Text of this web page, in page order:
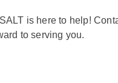
is here to help!
to serving you.